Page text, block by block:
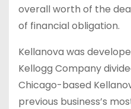
overall worth of the
of financial obligation.
Kellanova was
Kellogg Company
Chicago-based
previous business’s